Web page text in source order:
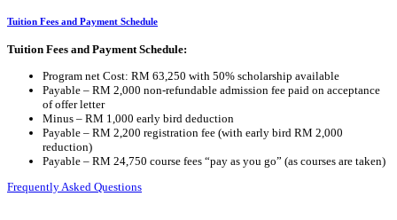
Tuition Fees and Payment Schedule
Tuition Fees and Payment Schedule:
Program net Cost: RM 63,250 with 50% scholarship available
Payable – RM 2,000 non-refundable admission fee paid on acceptance
of offer letter
Minus – RM 1,000 early bird deduction
Payable – RM 2,200 registration fee (with early bird RM 2,000
reduction)
Payable – RM 24,750 course fees “pay as you go” (as courses are taken)
Frequently Asked Questions